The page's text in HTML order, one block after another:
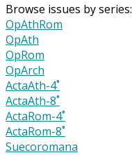
Browse issues by series:
OpAthRom
OpAth
OpRom
OpArch
ActaAth-4˚
ActaAth-8˚
ActaRom-4˚
ActaRom-8˚
Suecoromana